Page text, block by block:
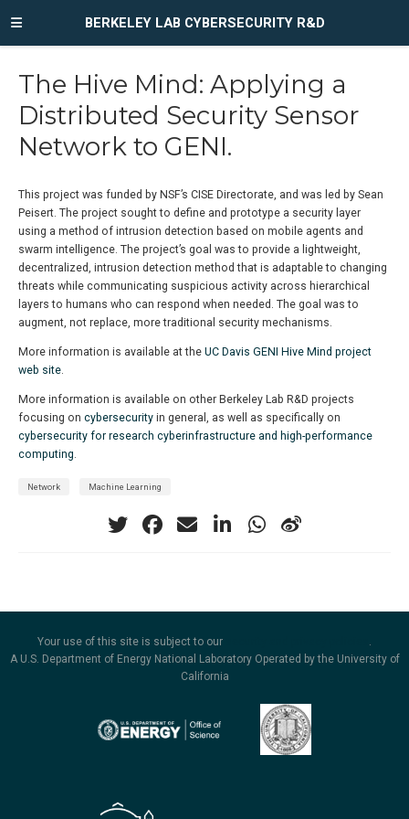
BERKELEY LAB CYBERSECURITY R&D
The Hive Mind: Applying a
Distributed Security Sensor
Network to GENI.
This project was funded by NSF’s CISE Directorate, and was led by Sean
Peisert. The project sought to define and prototype a security layer
using a method of intrusion detection based on mobile agents and
swarm intelligence. The project’s goal was to provide a lightweight,
decentralized, intrusion detection method that is adaptable to changing
threats while communicating suspicious activity across hierarchical
layers to humans who can respond when needed. The goal was to
augment, not replace, more traditional security mechanisms.
More information is available at the UC Davis GENI Hive Mind project
web site.
More information is available on other Berkeley Lab R&D projects
focusing on cybersecurity in general, as well as specifically on
cybersecurity for research cyberinfrastructure and high-performance
computing.
Network Machine Learning
Your use of this site is subject to our
.
A U.S. Department of Energy National Laboratory Operated by the University of
California